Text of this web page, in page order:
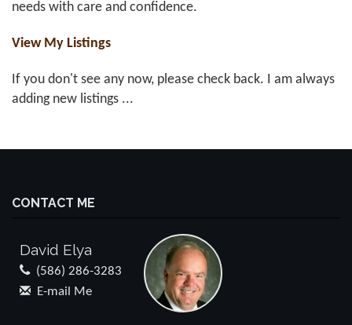
needs with care and confidence.
View My Listings
If you don't see any now, please check back. I am always
adding new listings ...
CONTACT ME
David Elya
(586) 286-3283
E-mail Me